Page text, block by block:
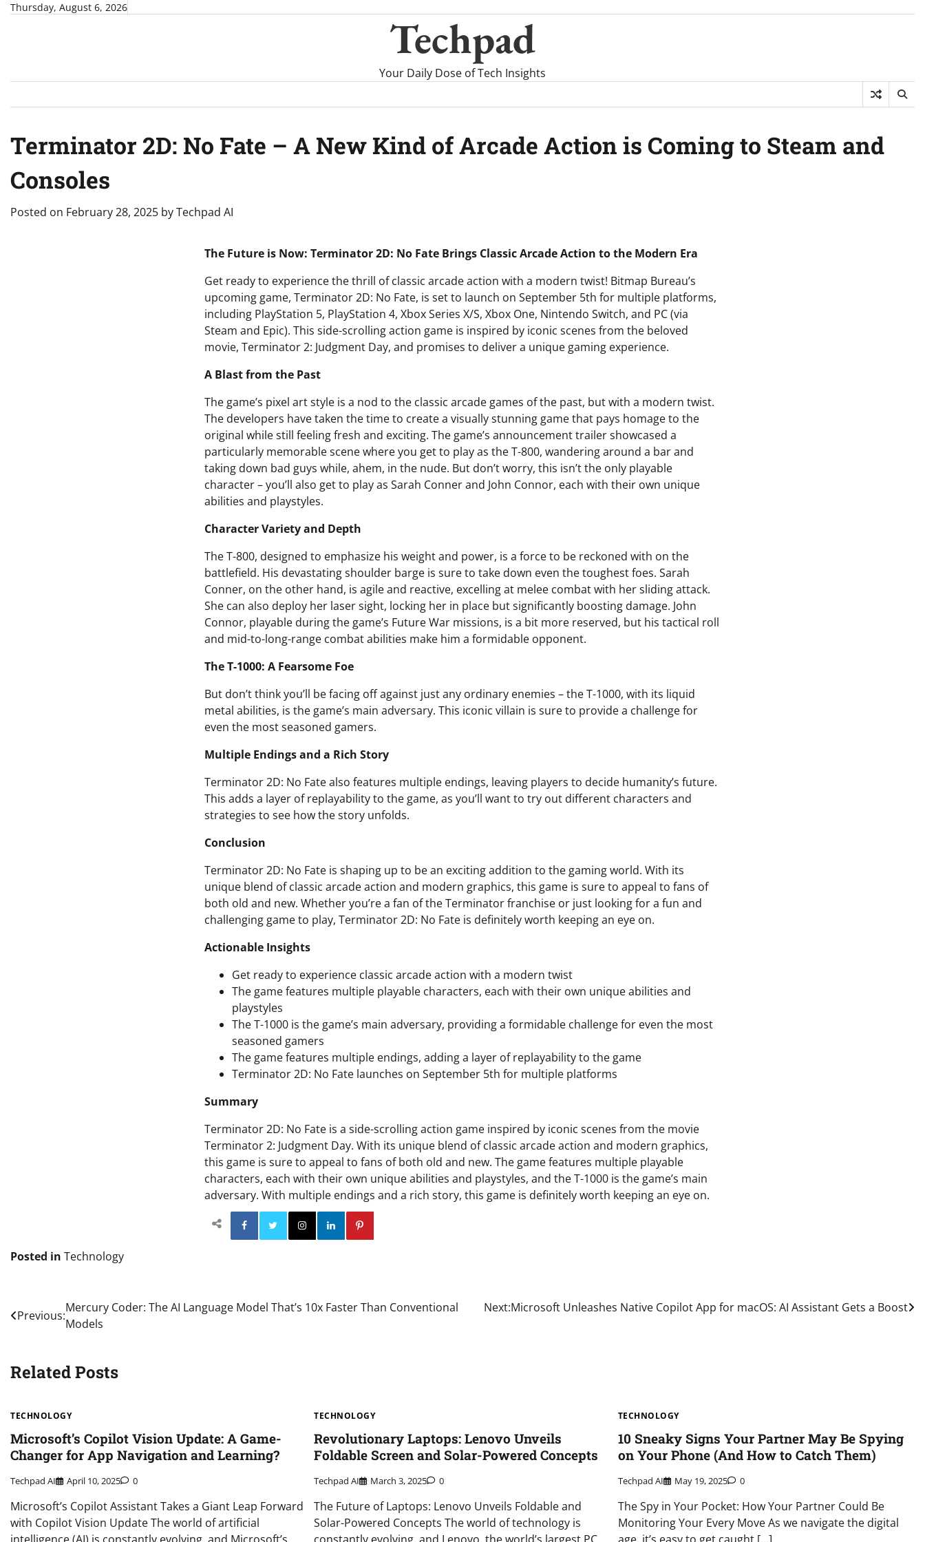
SkipThursday, August 6, 2026
Techpad
Your Daily Dose of Tech Insights
Terminator 2D: No Fate – A New Kind of Arcade Action is Coming to Steam and
Consoles
Posted on February 28, 2025 byTechpad AI
The Future is Now: Terminator 2D: No Fate Brings Classic Arcade Action to the Modern Era
Get ready to experience the thrill of classic arcade action with a modern twist! Bitmap Bureau’s
upcoming game, Terminator 2D: No Fate, is set to launch on September 5th for multiple platforms,
including PlayStation 5, PlayStation 4, Xbox Series X/S, Xbox One, Nintendo Switch, and PC (via
Steam and Epic). This side-scrolling action game is inspired by iconic scenes from the beloved
movie, Terminator 2: Judgment Day, and promises to deliver a unique gaming experience.
A Blast from the Past
The game’s pixel art style is a nod to the classic arcade games of the past, but with a modern twist.
The developers have taken the time to create a visually stunning game that pays homage to the
original while still feeling fresh and exciting. The game’s announcement trailer showcased a
particularly memorable scene where you get to play as the T-800, wandering around a bar and
taking down bad guys while, ahem, in the nude. But don’t worry, this isn’t the only playable
character – you’ll also get to play as Sarah Conner and John Connor, each with their own unique
abilities and playstyles.
Character Variety and Depth
The T-800, designed to emphasize his weight and power, is a force to be reckoned with on the
battlefield. His devastating shoulder barge is sure to take down even the toughest foes. Sarah
Conner, on the other hand, is agile and reactive, excelling at melee combat with her sliding attack.
She can also deploy her laser sight, locking her in place but significantly boosting damage. John
Connor, playable during the game’s Future War missions, is a bit more reserved, but his tactical roll
and mid-to-long-range combat abilities make him a formidable opponent.
The T-1000: A Fearsome Foe
But don’t think you’ll be facing off against just any ordinary enemies – the T-1000, with its liquid
metal abilities, is the game’s main adversary. This iconic villain is sure to provide a challenge for
even the most seasoned gamers.
Multiple Endings and a Rich Story
Terminator 2D: No Fate also features multiple endings, leaving players to decide humanity’s future.
This adds a layer of replayability to the game, as you’ll want to try out different characters and
strategies to see how the story unfolds.
Conclusion
Terminator 2D: No Fate is shaping up to be an exciting addition to the gaming world. With its
unique blend of classic arcade action and modern graphics, this game is sure to appeal to fans of
both old and new. Whether you’re a fan of the Terminator franchise or just looking for a fun and
challenging game to play, Terminator 2D: No Fate is definitely worth keeping an eye on.
Actionable Insights
Get ready to experience classic arcade action with a modern twist
The game features multiple playable characters, each with their own unique abilities and
playstyles
The T-1000 is the game’s main adversary, providing a formidable challenge for even the most
seasoned gamers
The game features multiple endings, adding a layer of replayability to the game
Terminator 2D: No Fate launches on September 5th for multiple platforms
Summary
Terminator 2D: No Fate is a side-scrolling action game inspired by iconic scenes from the movie
Terminator 2: Judgment Day. With its unique blend of classic arcade action and modern graphics,
this game is sure to appeal to fans of both old and new. The game features multiple playable
characters, each with their own unique abilities and playstyles, and the T-1000 is the game’s main
adversary. With multiple endings and a rich story, this game is definitely worth keeping an eye on.
Facebook Twitter
InstagramLinkedin
Posted in Technology
Post
navigation
Previous:
Mercury Coder: The AI Language Model That’s 10x Faster Than Conventional
Models
Next:Microsoft Unleashes Native Copilot App for macOS: AI Assistant Gets a Boost
Related Posts
TECHNOLOGY
Microsoft’s Copilot Vision Update: A Game-
Changer for App Navigation and Learning?
Techpad AI April 10, 2025 0
Microsoft’s Copilot Assistant Takes a Giant Leap Forward
with Copilot Vision Update The world of artificial
TECHNOLOGY
Revolutionary Laptops: Lenovo Unveils
Foldable Screen and Solar-Powered Concepts
Techpad AI March 3, 2025 0
The Future of Laptops: Lenovo Unveils Foldable and
Solar-Powered Concepts The world of technology is
TECHNOLOGY
10 Sneaky Signs Your Partner May Be Spying
on Your Phone (And How to Catch Them)
Techpad AI May 19, 2025 0
The Spy in Your Pocket: How Your Partner Could Be
Monitoring Your Every Move As we navigate the digital